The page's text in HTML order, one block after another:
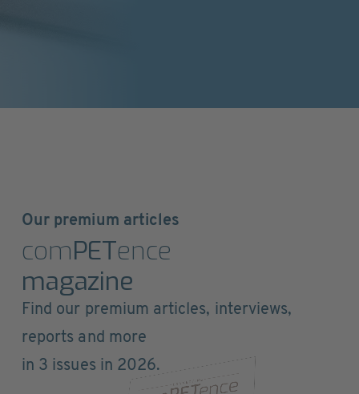
Our premium articles
comPETence
magazine
Find our premium articles, interviews,
reports and more
in 3 issues in 2026.